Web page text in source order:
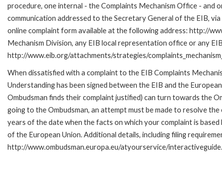
procedure, one internal - the Complaints Mechanism Office - and
communication addressed to the Secretary General of the EIB,
online complaint form available at the following address: http://
Mechanism Division, any EIB local representation office or any
http://www.eib.org/attachments/strategies/
When dissatisfied with a complaint to the EIB Complaints
Understanding has been signed between the EIB and the
Ombudsman finds their complaint justified) can turn towards the
going to the Ombudsman, an attempt must be made to resolve
years of the date when the facts on which your complaint is
of the European Union. Additional details, including filing
http://www.ombudsman.europa.eu/atyourservice/